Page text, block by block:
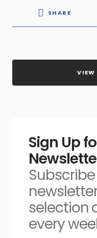
SHARE
Sign Up
selection
every